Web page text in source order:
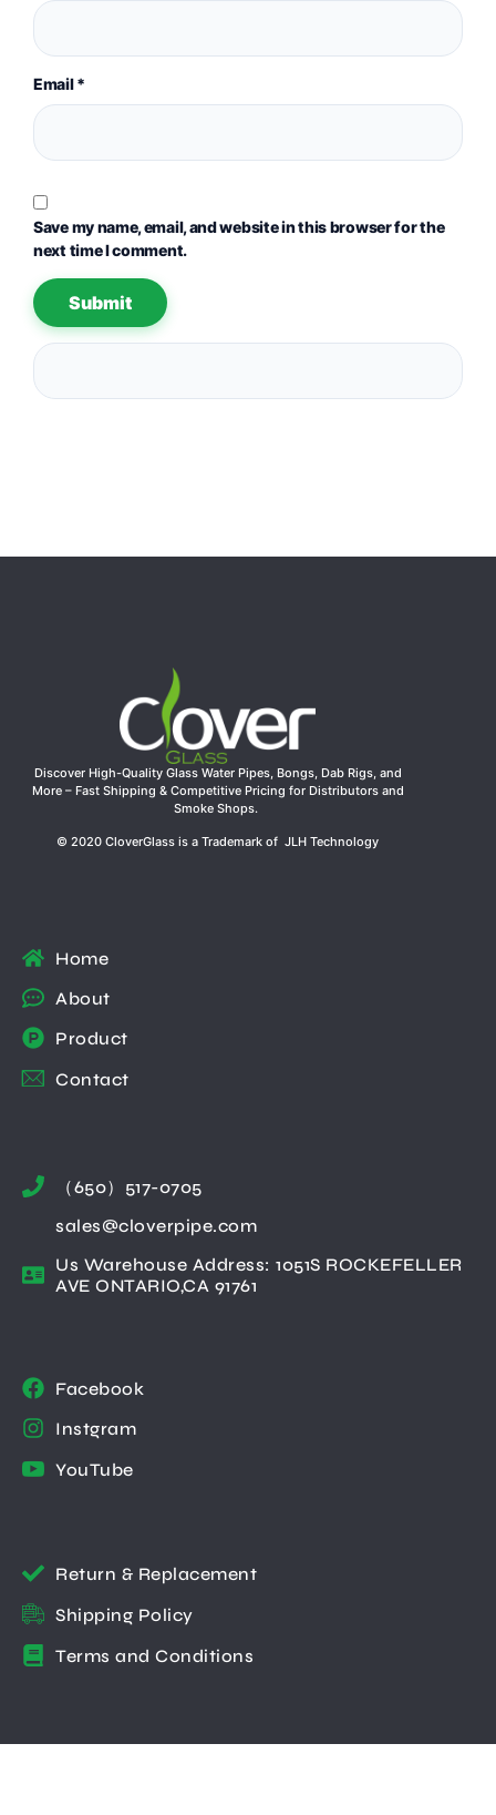
Email*
Save my name, email, and website in this browser for the
next time I comment.
Discover High-Quality Glass Water Pipes, Bongs, Dab Rigs, and
More – Fast Shipping & Competitive Pricing for Distributors and
Smoke Shops.
© 2020 CloverGlass is a Trademark of JLH Technology
Home
About
Product
Contact
（650）517-0705
sales@cloverpipe.com
Us Warehouse Address: 1051S ROCKEFELLER
AVE ONTARIO,CA 91761
Facebook
Instgram
YouTube
Return & Replacement
Shipping Policy
Terms and Conditions